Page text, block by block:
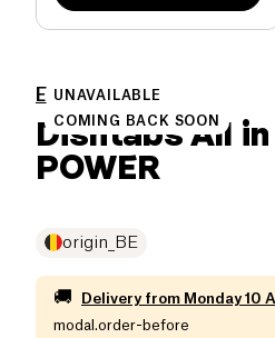
UNAVAILABLE
COMING BACK SOON
Ecover
Dishtabs All in
POWER
origin_BE
🚚 Delivery from Monday 10
modal.order-before